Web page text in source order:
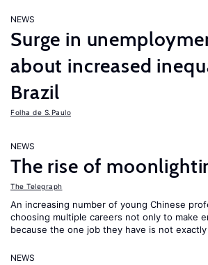
NEWS
Surge in
about increased
Brazil
Folha de S.Paulo
NEWS
The rise of
The Telegraph
An increasing number of young Chinese
choosing multiple careers not only to make
because the one job they have is not
NEWS